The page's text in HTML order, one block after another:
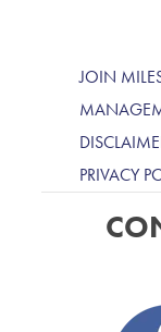
JOIN
PRIVACY